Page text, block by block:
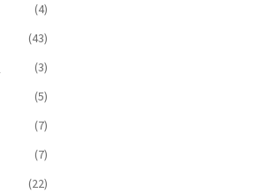
(4)
(43)
(3)
(5)
(7)
(7)
(22)